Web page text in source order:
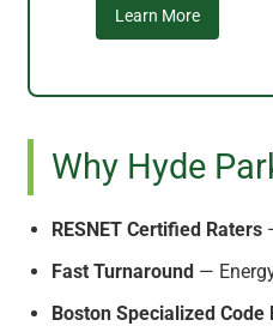
Learn More
Why Hyde
RESNET Certified Raters
Fast Turnaround —
Boston Specialized Code